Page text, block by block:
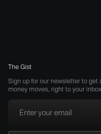
The Gist
Sign up for our newsletter to
money moves, right to your